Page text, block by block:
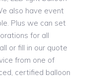
also have event
Plus we can set
for all
or fill in our quote
from one of
certified balloon